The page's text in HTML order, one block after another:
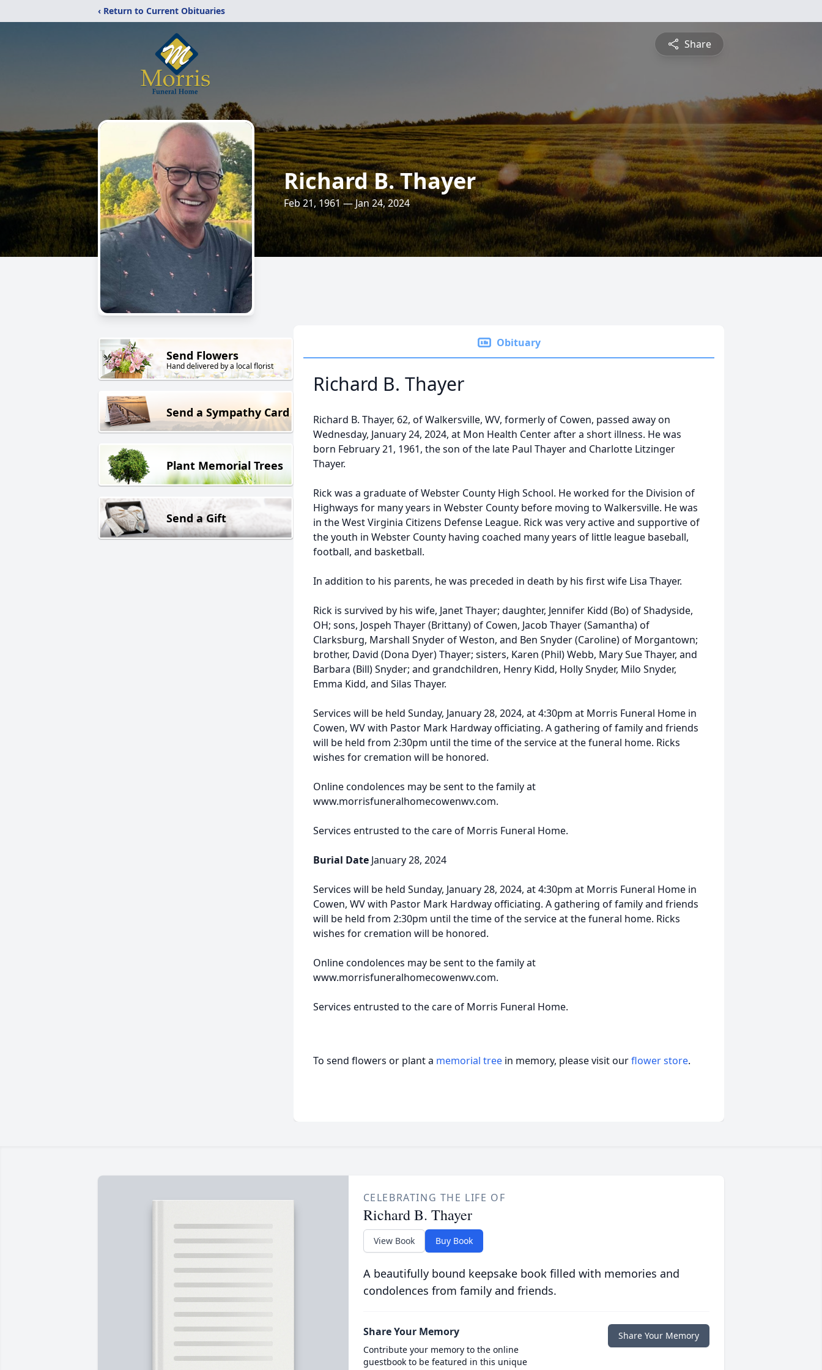
‹ Return to Current Obituaries
Share
Richard B. Thayer
Feb 21, 1961 — Jan 24, 2024
Send Flowers
Hand delivered by a local florist
Send a Sympathy Card
Plant Memorial Trees
Send a Gift
Obituary
Richard B. Thayer
Richard B. Thayer, 62, of Walkersville, WV, formerly of Cowen, passed away on
Wednesday, January 24, 2024, at Mon Health Center after a short illness. He was
born February 21, 1961, the son of the late Paul Thayer and Charlotte Litzinger
Thayer.
Rick was a graduate of Webster County High School. He worked for the Division of
Highways for many years in Webster County before moving to Walkersville. He was
in the West Virginia Citizens Defense League. Rick was very active and supportive of
the youth in Webster County having coached many years of little league baseball,
football, and basketball.
In addition to his parents, he was preceded in death by his first wife Lisa Thayer.
Rick is survived by his wife, Janet Thayer; daughter, Jennifer Kidd (Bo) of Shadyside,
OH; sons, Jospeh Thayer (Brittany) of Cowen, Jacob Thayer (Samantha) of
Clarksburg, Marshall Snyder of Weston, and Ben Snyder (Caroline) of Morgantown;
brother, David (Dona Dyer) Thayer; sisters, Karen (Phil) Webb, Mary Sue Thayer, and
Barbara (Bill) Snyder; and grandchildren, Henry Kidd, Holly Snyder, Milo Snyder,
Emma Kidd, and Silas Thayer.
Services will be held Sunday, January 28, 2024, at 4:30pm at Morris Funeral Home in
Cowen, WV with Pastor Mark Hardway officiating. A gathering of family and friends
will be held from 2:30pm until the time of the service at the funeral home. Ricks
wishes for cremation will be honored.
Online condolences may be sent to the family at
www.morrisfuneralhomecowenwv.com.
Services entrusted to the care of Morris Funeral Home.
Burial Date January 28, 2024
Services will be held Sunday, January 28, 2024, at 4:30pm at Morris Funeral Home in
Cowen, WV with Pastor Mark Hardway officiating. A gathering of family and friends
will be held from 2:30pm until the time of the service at the funeral home. Ricks
wishes for cremation will be honored.
Online condolences may be sent to the family at
www.morrisfuneralhomecowenwv.com.
Services entrusted to the care of Morris Funeral Home.
To send flowers or plant a memorial tree in memory, please visit ourflower store.
CELEBRATING THE LIFE OF
Richard B. Thayer
View Book Buy Book
A beautifully bound keepsake book filled with memories and
condolences from family and friends.
Share Your Memory
Contribute your memory to the online
guestbook to be featured in this unique
Share Your Memory